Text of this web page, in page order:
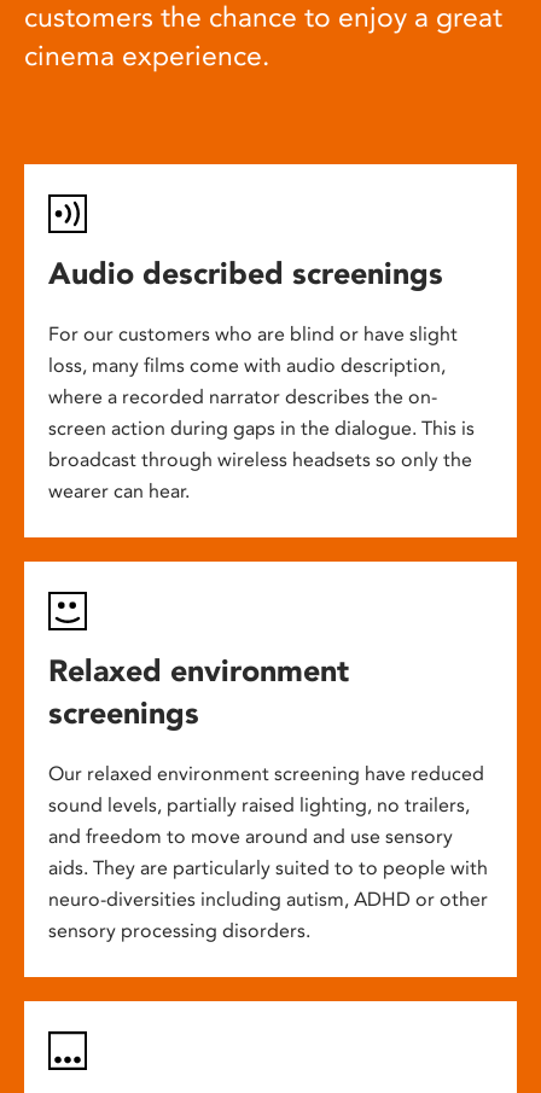
customers the chance to enjoy a great
cinema experience.
Audio described screenings
For our customers who are blind or have slight
loss, many films come with audio description,
where a recorded narrator describes the on-
screen action during gaps in the dialogue. This is
broadcast through wireless headsets so only the
wearer can hear.
Relaxed environment
screenings
Our relaxed environment screening have reduced
sound levels, partially raised lighting, no trailers,
and freedom to move around and use sensory
aids. They are particularly suited to to people with
neuro-diversities including autism, ADHD or other
sensory processing disorders.